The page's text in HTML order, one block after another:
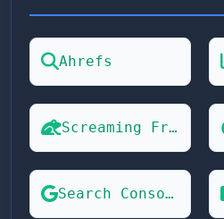
Ahrefs
Screaming Frog
Search Console